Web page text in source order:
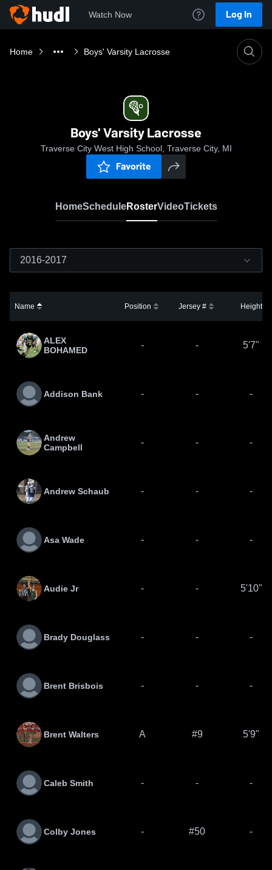
Watch Now Log In
Home Boys' Varsity Lacrosse
Boys' Varsity Lacrosse
Traverse City West High School, Traverse City, MI
Favorite
HomeScheduleRosterVideoTickets
2016-2017
Name Position Jersey # Height
ALEX
BOHAMED
- - 5'7"
Addison Bank - - -
Andrew
Campbell
- - -
Andrew Schaub - - -
Asa Wade - - -
Audie Jr - - 5'10"
Brady Douglass - - -
Brent Brisbois - - -
Brent Walters A #9 5'9"
Caleb Smith - - -
Colby Jones - #50 -